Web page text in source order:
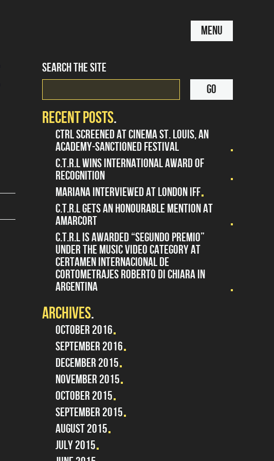
MENU
SEARCH THE SITE
RECENT POSTS
CTRL SCREENED AT CINEMA ST. LOUIS, AN
ACADEMY-SANCTIONED FESTIVAL
C.T.R.L WINS INTERNATIONAL AWARD OF
RECOGNITION
MARIANA INTERVIEWED AT LONDON IFF
C.T.R.L GETS AN HONOURABLE MENTION AT
AMARCORT
C.T.R.L IS AWARDED “SEGUNDO PREMIO”
UNDER THE MUSIC VIDEO CATEGORY AT
CERTAMEN INTERNACIONAL DE
CORTOMETRAJES ROBERTO DI CHIARA IN
ARGENTINA
ARCHIVES
OCTOBER 2016
SEPTEMBER 2016
DECEMBER 2015
NOVEMBER 2015
OCTOBER 2015
SEPTEMBER 2015
AUGUST 2015
JULY 2015